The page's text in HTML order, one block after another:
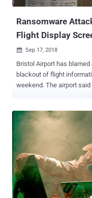
Ransomware
Flight Display
 Sep 17, 2018
Bristol Airport has
blackout of flight
weekend. The airport said that the attack started Friday morning,
departure information of flights. The attack forced
officials to take down its
posters to announce
going through the airport
Saturday, and the subsequent night. "We are
technical problems with
the Bristol Airport's official Twitter feed
unaffected and details of